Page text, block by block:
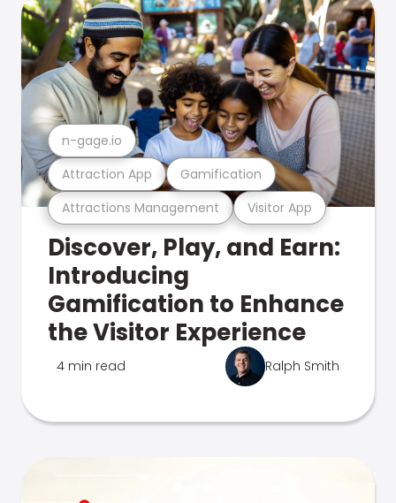
Attractions Management Visitor App
Attraction App Gamification
n-gage.io
Discover, Play, and Earn:
Introducing
Gamification to Enhance
the Visitor Experience
4 min read Ralph Smith